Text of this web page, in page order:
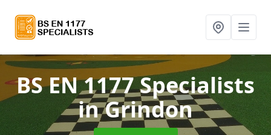
BS EN 1177 Specialists
in Grindon